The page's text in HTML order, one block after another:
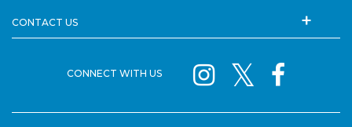
CONTACT US
CONNECT WITH US